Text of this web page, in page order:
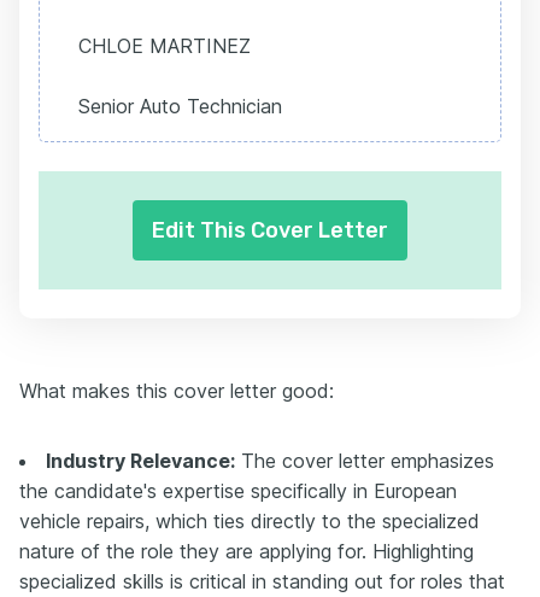
CHLOE MARTINEZ
Senior Auto Technician
Edit This Cover Letter
What makes this cover letter good:
Industry Relevance: The cover letter emphasizes
the candidate's expertise specifically in European
vehicle repairs, which ties directly to the specialized
nature of the role they are applying for. Highlighting
specialized skills is critical in standing out for roles that